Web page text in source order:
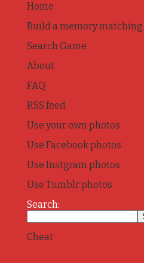
Home
Build a memory matching
Search Game
About
FAQ
RSS feed
Use your own photos
Use Facebook photos
Use Instgram photos
Use Tumblr photos
Search:
Cheat